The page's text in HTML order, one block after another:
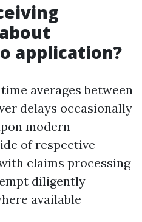
application?
averages between
delays occasionally
modern
of respective
claims processing
diligently
available